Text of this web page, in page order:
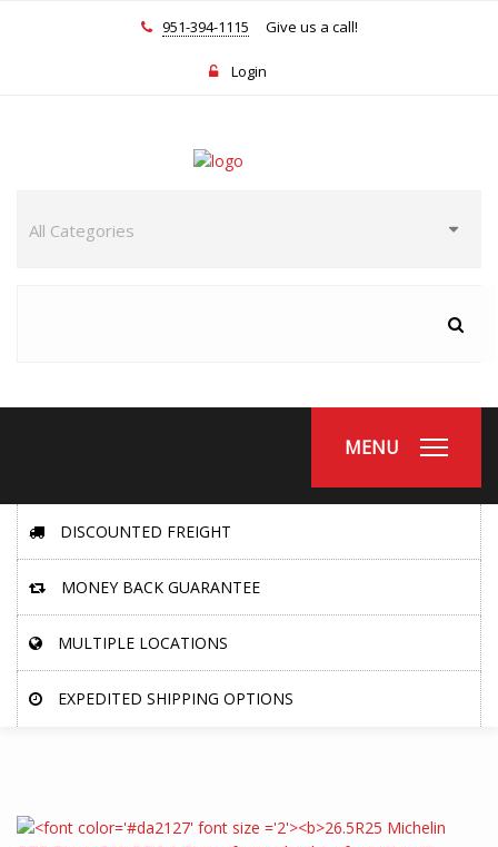
951-394-1115 Give us a call!
Login
MENU
DISCOUNTED FREIGHT
MONEY BACK GUARANTEE
MULTIPLE LOCATIONS
EXPEDITED SHIPPING OPTIONS